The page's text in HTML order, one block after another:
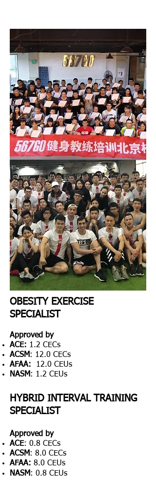
OBESITY EXERCISE
SPECIALIST
Approved by
ACE: 1.2 CECs
ACSM: 12.0 CECs
AFAA: 12.0 CEUs
NASM: 1.2 CEUs
HYBRID INTERVAL TRAINING
SPECIALIST
Approved by
ACE: 0.8 CECs
ACSM: 8.0 CECs
AFAA: 8.0 CEUs
NASM: 0.8 CEUs